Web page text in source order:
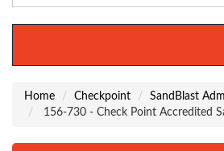
Home Checkpoint
SandBlast
156-730 - Check Point Accredited